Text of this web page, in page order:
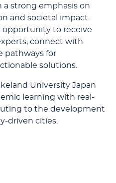
a strong emphasis on
and societal impact.
opportunity to receive
connect with
pathways for
solutions.
University Japan
learning with real-
to the development
driven cities.